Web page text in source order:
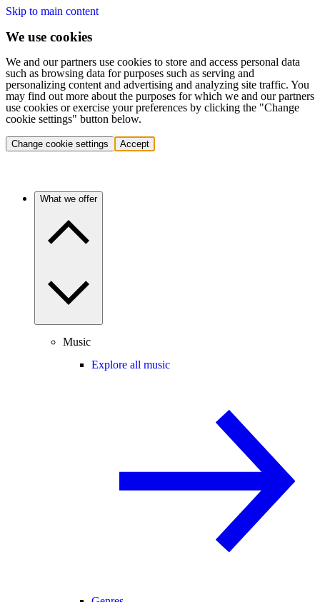
Skip to main content
We use cookies
We and our partners use cookies to store and access personal data
such as browsing data for purposes such as serving and
personalizing content and advertising and analyzing site traffic. You
may find out more about the purposes for which we and our partners
use cookies or exercise your preferences by clicking the "Change
cookie settings" button below.
Change cookie settings Accept
What we offer
Music
Explore all music